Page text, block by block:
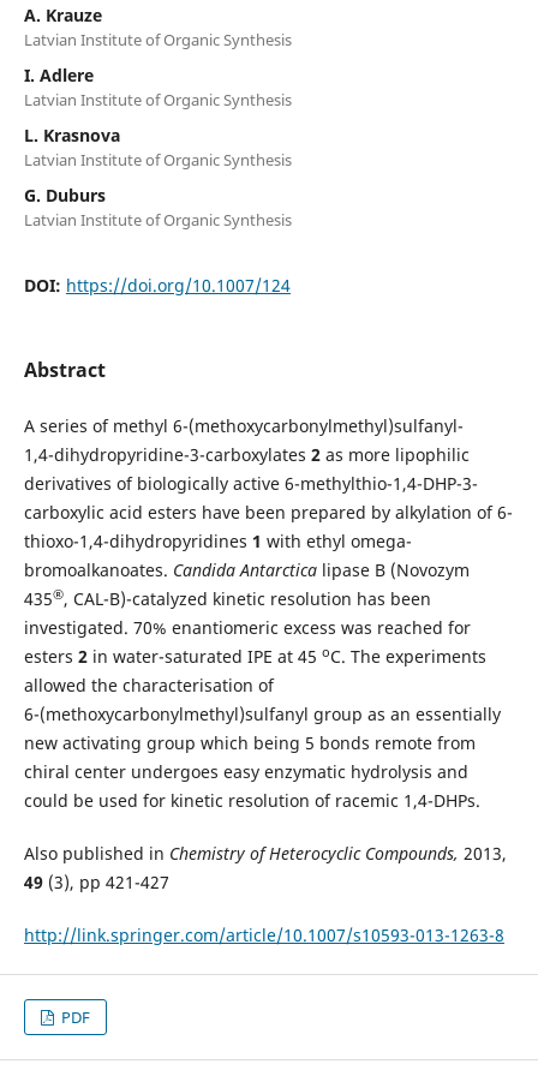
A. Krauze
Latvian Institute of Organic Synthesis
I. Adlere
Latvian Institute of Organic Synthesis
L. Krasnova
Latvian Institute of Organic Synthesis
G. Duburs
Latvian Institute of Organic Synthesis
DOI: https://doi.org/10.1007/124
Abstract
A series of methyl 6-(methoxycarbonylmethyl)sulfanyl-
1,4-dihydropyridine-3-carboxylates 2as more lipophilic
derivatives of biologically active 6-methylthio-1,4-DHP-3-
carboxylic acid esters have been prepared by alkylation of 6-
thioxo-1,4-dihydropyridines 1 with ethyl omega-
bromoalkanoates. Candida Antarcticalipase B (Novozym
435®, CAL-B)-catalyzed kinetic resolution has been
investigated. 70% enantiomeric excess was reached for
esters 2in water-saturated IPE at 45 oC. The experiments
allowed the characterisation of
6-(methoxycarbonylmethyl)sulfanyl group as an essentially
new activating group which being 5 bonds remote from
chiral center undergoes easy enzymatic hydrolysis and
could be used for kinetic resolution of racemic 1,4-DHPs.
Also published in Chemistry of Heterocyclic Compounds, 2013,
49(3), pp 421-427
http://link.springer.com/article/10.1007/s10593-013-1263-8
PDF